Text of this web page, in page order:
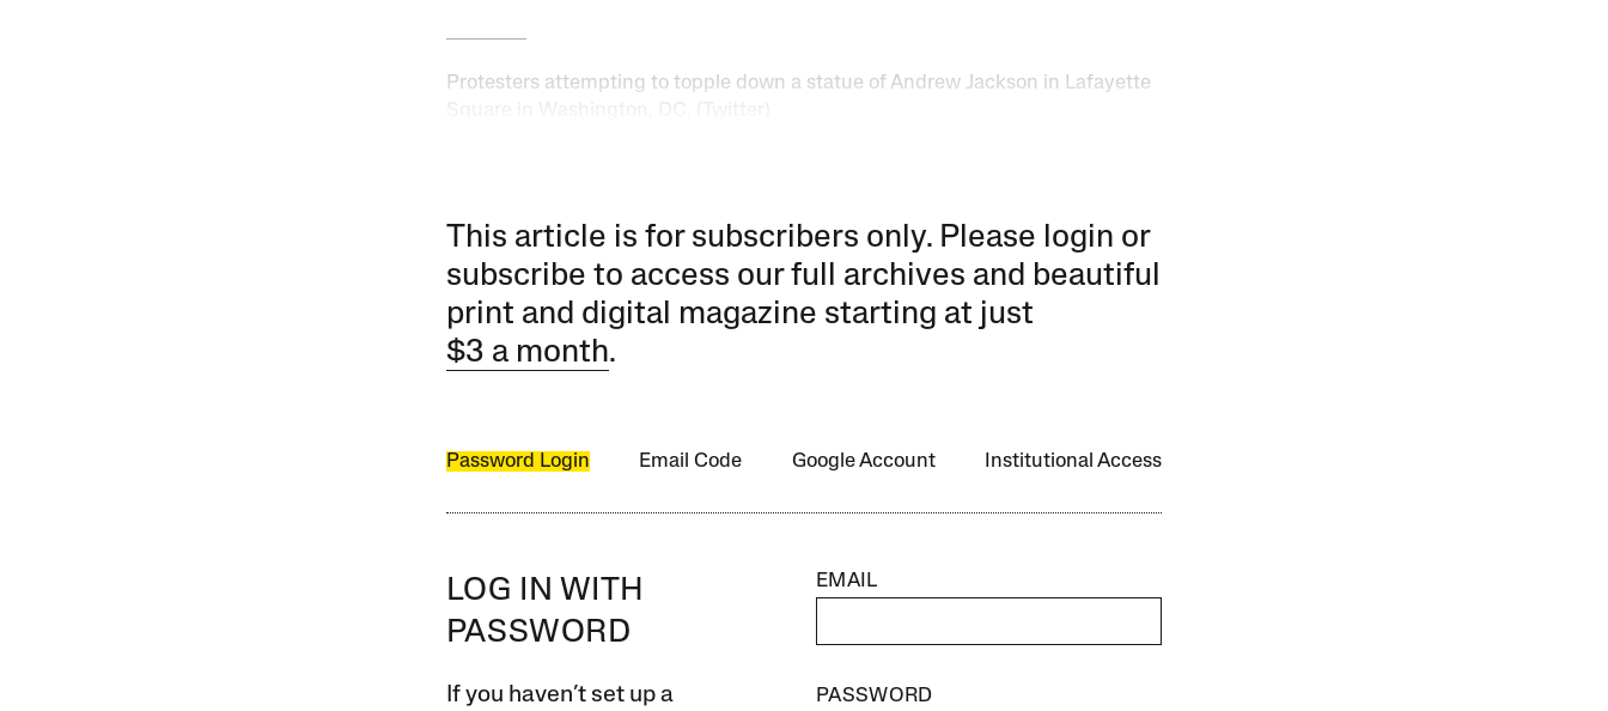
Protesters attempting to topple down a statue of Andrew Jackson in Lafayette
This article is for subscribers only. Please login or
subscribe to access our full archives and beautiful
print and digital magazine starting at just
$3 a month.
Password Login Email Code Google Account Institutional Access
LOG IN WITH
PASSWORD
If you haven’t set up a
EMAIL
PASSWORD